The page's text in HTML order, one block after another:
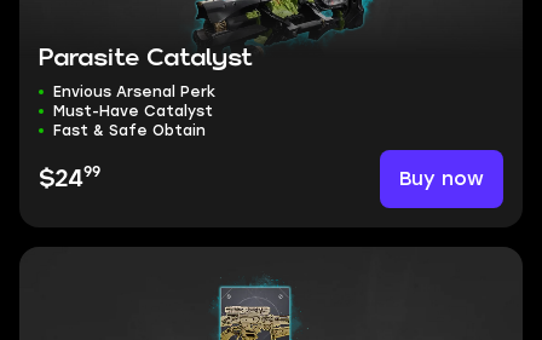
Parasite Catalyst
Envious Arsenal Perk
Must-Have Catalyst
Fast & Safe Obtain
$2499 Buy now